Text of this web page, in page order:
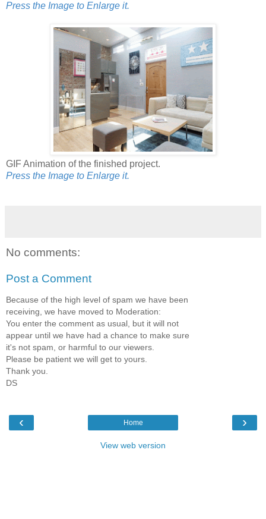
Press the Image to Enlarge it.
GIF Animation of the finished project.
Press the Image to Enlarge it.
No comments:
Post a Comment
Because of the high level of spam we have been
receiving, we have moved to Moderation:
You enter the comment as usual, but it will not
appear until we have had a chance to make sure
it's not spam, or harmful to our viewers.
Please be patient we will get to yours.
Thank you.
DS
‹ ›
Home
View web version